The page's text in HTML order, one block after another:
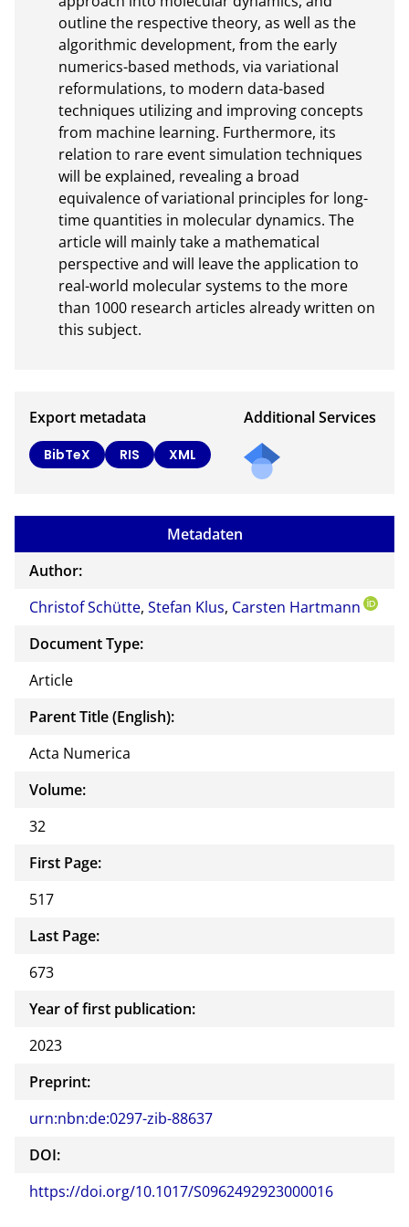
outline the respective theory, as well as the
algorithmic development, from the early
numerics-based methods, via variational
reformulations, to modern data-based
techniques utilizing and improving concepts
from machine learning. Furthermore, its
relation to rare event simulation techniques
will be explained, revealing a broad
equivalence of variational principles for long-
time quantities in molecular dynamics. The
article will mainly take a mathematical
perspective and will leave the application to
real-world molecular systems to the more
than 1000 research articles already written on
this subject.
Export metadata
BibTeX RIS XML
Additional Services
Metadaten
Author:
Christof Schütte, Stefan Klus, Carsten Hartmann
Document Type:
Article
Parent Title (English):
Acta Numerica
Volume:
32
First Page:
517
Last Page:
673
Year of first publication:
2023
Preprint:
urn:nbn:de:0297-zib-88637
DOI:
https://doi.org/10.1017/S0962492923000016